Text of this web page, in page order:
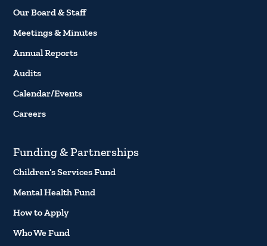
Our Board & Staff
Meetings & Minutes
Annual Reports
Audits
Calendar/Events
Careers
Funding & Partnerships
Children’s Services Fund
Mental Health Fund
How to Apply
Who We Fund